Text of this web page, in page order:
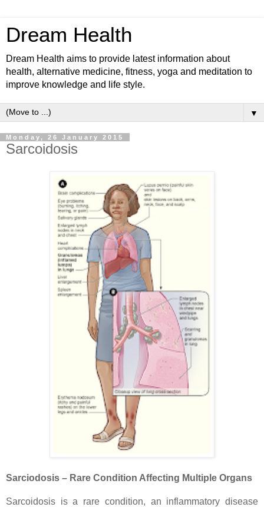
Dream Health
Dream Health aims to provide latest information about
health, alternative medicine, fitness, yoga and meditation to
improve knowledge and life style.
▼
Monday, 26 January 2015
Sarcoidosis
Sarciodosis – Rare Condition Affecting Multiple Organs
Sarcoidosis is a rare condition, an inflammatory disease